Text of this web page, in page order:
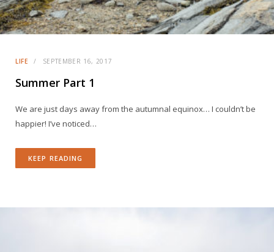
LIFE SEPTEMBER 16, 2017
Summer Part 1
We are just days away from the autumnal equinox… I couldn’t be
happier! I’ve noticed…
KEEP READING